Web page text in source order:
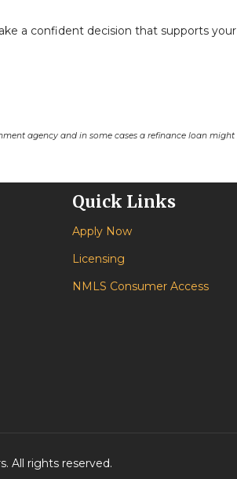
a confident decision that supports
agency and in some cases a refinance loan might
Quick Links
Apply Now
Licensing
NMLS Consumer Access
All rights reserved.